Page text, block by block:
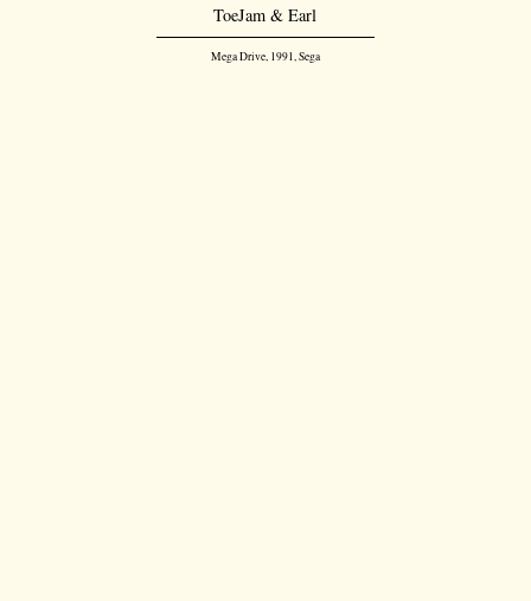
ToeJam & Earl
Mega Drive, 1991, Sega